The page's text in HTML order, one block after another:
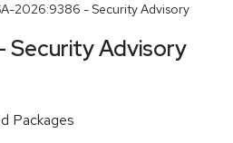
2026:9386 - Security Advisory
Security Advisory
Packages